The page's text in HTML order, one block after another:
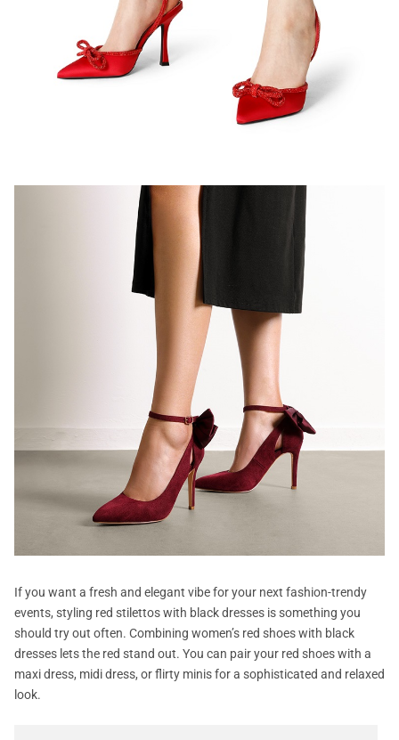
If you want a fresh and elegant vibe for your next fashion-trendy
events, styling red stilettos with black dresses is something you
should try out often. Combining women’s red shoes with black
dresses lets the red stand out. You can pair your red shoes with a
maxi dress, midi dress, or flirty minis for a sophisticated and relaxed
look.